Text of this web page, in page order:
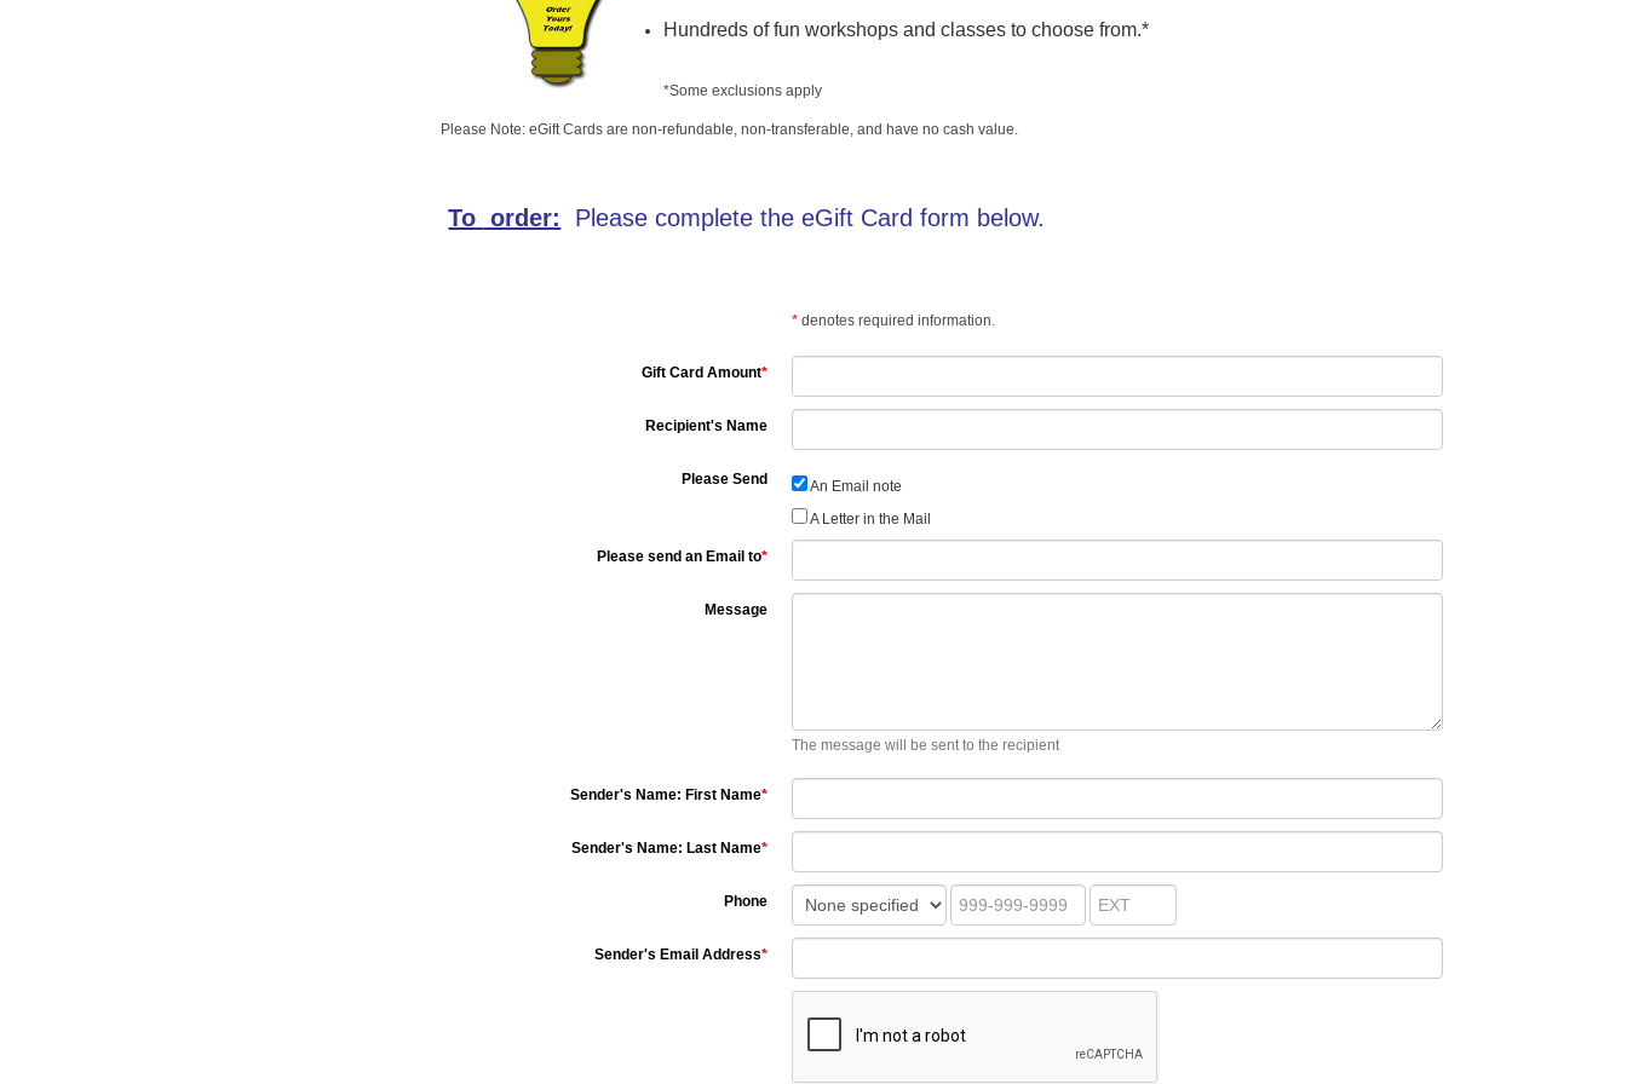
Hundreds of fun workshops and classes to choose from.*
*Some exclusions apply
Please Note: eGift Cards are non-refundable, non-transferable, and have no cash value.
To order: Please complete the eGift Card form below.
*denotes required information.
Gift Card Amount*
Recipient's Name
Please Send
An Email note
A Letter in the Mail
Please send an Email to*
Message
The message will be sent to the recipient
Sender's Name: First Name*
Sender's Name: Last Name*
Phone
Sender's Email Address*